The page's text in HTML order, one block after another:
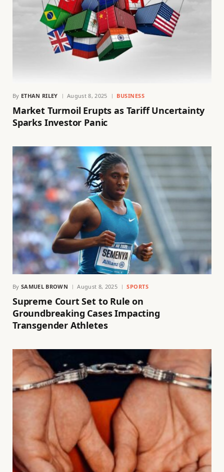
By ETHAN RILEY August 8, 2025 BUSINESS
Market Turmoil Erupts as Tariff Uncertainty
Sparks Investor Panic
By SAMUEL BROWN August 8, 2025 SPORTS
Supreme Court Set to Rule on
Groundbreaking Cases Impacting
Transgender Athletes